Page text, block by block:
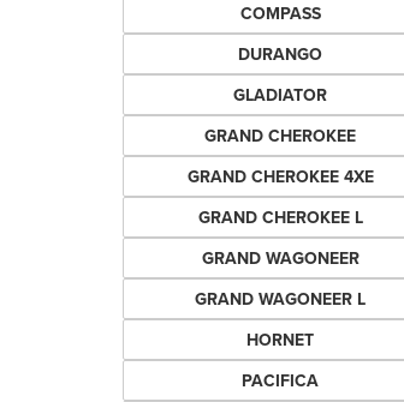
COMPASS
DURANGO
GLADIATOR
GRAND CHEROKEE
GRAND CHEROKEE 4XE
GRAND CHEROKEE L
GRAND WAGONEER
GRAND WAGONEER L
HORNET
PACIFICA